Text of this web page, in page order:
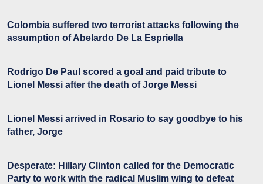
Colombia suffered two terrorist attacks following the
assumption of Abelardo De La Espriella
Rodrigo De Paul scored a goal and paid tribute to
Lionel Messi after the death of Jorge Messi
Lionel Messi arrived in Rosario to say goodbye to his
father, Jorge
Desperate: Hillary Clinton called for the Democratic
Party to work with the radical Muslim wing to defeat